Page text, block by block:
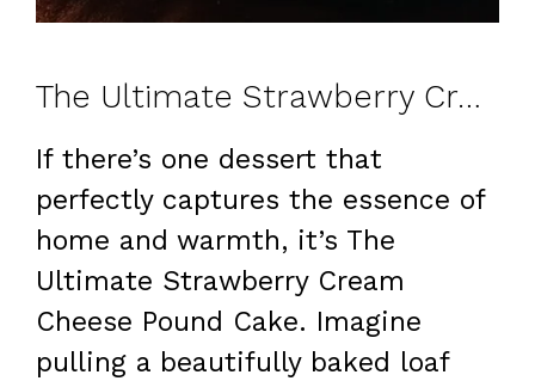
The Ultimate Strawberry Cream Cheese Pound Cake for Any Occasion
If there’s one dessert that
perfectly captures the essence of
home and warmth, it’s The
Ultimate Strawberry Cream
Cheese Pound Cake. Imagine
pulling a beautifully baked loaf